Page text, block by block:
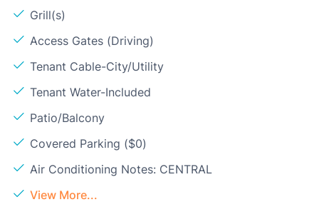
Grill(s)
Access Gates (Driving)
Tenant Cable-City/Utility
Tenant Water-Included
Patio/Balcony
Covered Parking ($0)
Air Conditioning Notes: CENTRAL
View More...